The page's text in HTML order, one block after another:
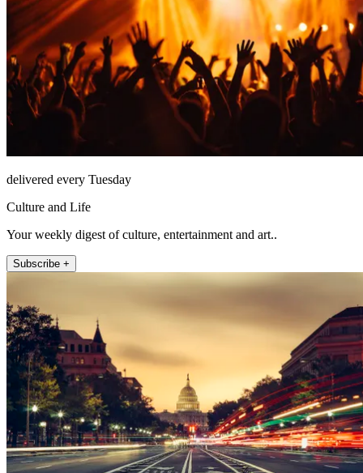
delivered every Tuesday
Culture and Life
Your weekly digest of culture, entertainment and art..
Subscribe +